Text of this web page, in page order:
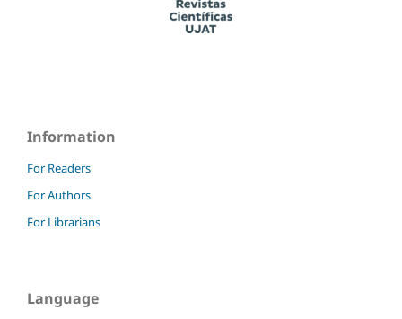
Information
For Readers
For Authors
For Librarians
Language